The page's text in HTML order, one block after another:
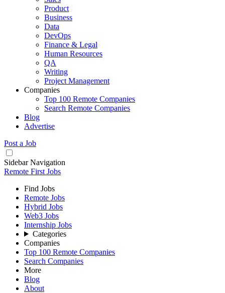
Product
Business
Data
DevOps
Finance & Legal
Human Resources
QA
Writing
Project Management
Companies
Top 100 Remote Companies
Search Remote Companies
Blog
Advertise
Post a Job
Sidebar Navigation
Remote First Jobs
Find Jobs
Remote Jobs
Hybrid Jobs
Web3 Jobs
Internship Jobs
Categories
Companies
Top 100 Remote Companies
Search Companies
More
Blog
About